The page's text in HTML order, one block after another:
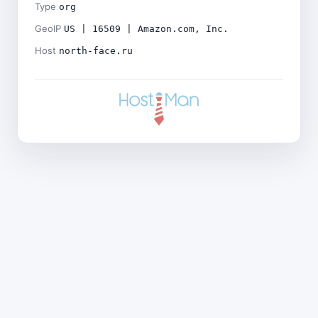
Type org
GeoIP US | 16509 | Amazon.com, Inc.
Host north-face.ru